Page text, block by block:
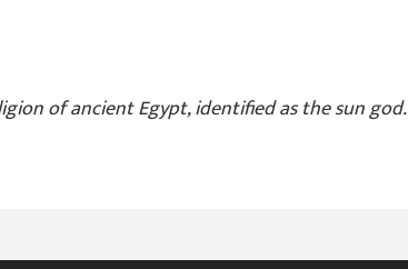
of ancient Egypt, identified as the sun god.